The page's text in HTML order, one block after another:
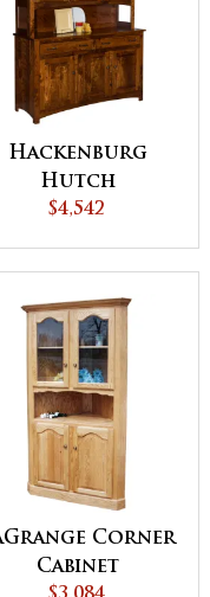
Hackenburg
Hutch
$4,542
Corner
Cabinet